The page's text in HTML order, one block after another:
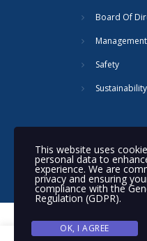
Board Of
Management
Safety
Sustainability
© 2020 Nakilat
This website uses
personal data to
experience. We are
privacy and ensuring
compliance with the
Regulation (GDPR).
OK, I AGREE